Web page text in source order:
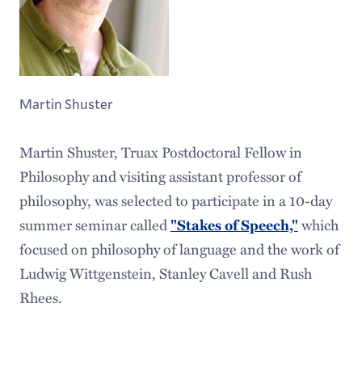
Martin Shuster
Martin Shuster, Truax Postdoctoral Fellow in
Philosophy and visiting assistant professor of
philosophy, was selected to participate in a 10-day
summer seminar called"Stakes of Speech,"which
focused on philosophy of language and the work of
Ludwig Wittgenstein, Stanley Cavell and Rush
Rhees.